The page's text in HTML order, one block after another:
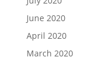
June 2020
April 2020
March 2020